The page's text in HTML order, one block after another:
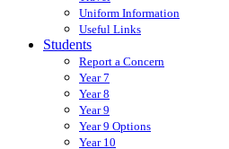
Uniform Information
Useful Links
Students
Report a Concern
Year 7
Year 8
Year 9
Year 9 Options
Year 10